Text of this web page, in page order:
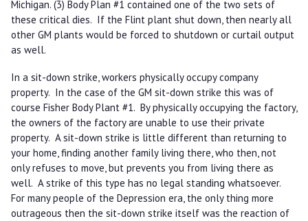
Michigan. (3) Body Plan #1 contained one of the two sets of
these critical dies. If the Flint plant shut down, then nearly all
other GM plants would be forced to shutdown or curtail output
as well.
In a sit-down strike, workers physically occupy company
property. In the case of the GM sit-down strike this was of
course Fisher Body Plant #1. By physically occupying the factory,
the owners of the factory are unable to use their private
property. A sit-down strike is little different than returning to
your home, finding another family living there, who then, not
only refuses to move, but prevents you from living there as
well. A strike of this type has no legal standing whatsoever.
For many people of the Depression era, the only thing more
outrageous then the sit-down strike itself was the reaction of